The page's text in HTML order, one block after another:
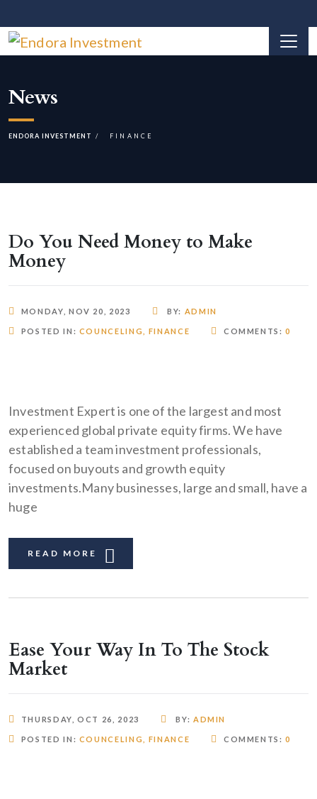
News
ENDORA INVESTMENT FINANCE
Do You Need Money to Make
Money
MONDAY, NOV 20, 2023 BY: ADMIN
POSTED IN: COUNCELING FINANCE COMMENTS:0
Investment Expert is one of the largest and most
experienced global private equity firms. We have
established a team investment professionals,
focused on buyouts and growth equity
investments.Many businesses, large and small, have a
huge
READ MORE
Ease Your Way In To The Stock
Market
THURSDAY, OCT 26, 2023 BY: ADMIN
POSTED IN: COUNCELING FINANCE COMMENTS:0